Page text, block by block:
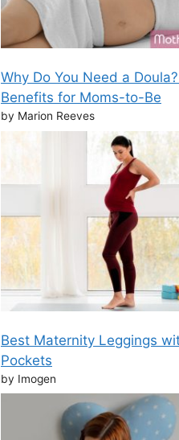
Why Do You Need a
Benefits for Moms-to-Be
by Marion Reeves
Best Maternity Leggings
Pockets
by Imogen